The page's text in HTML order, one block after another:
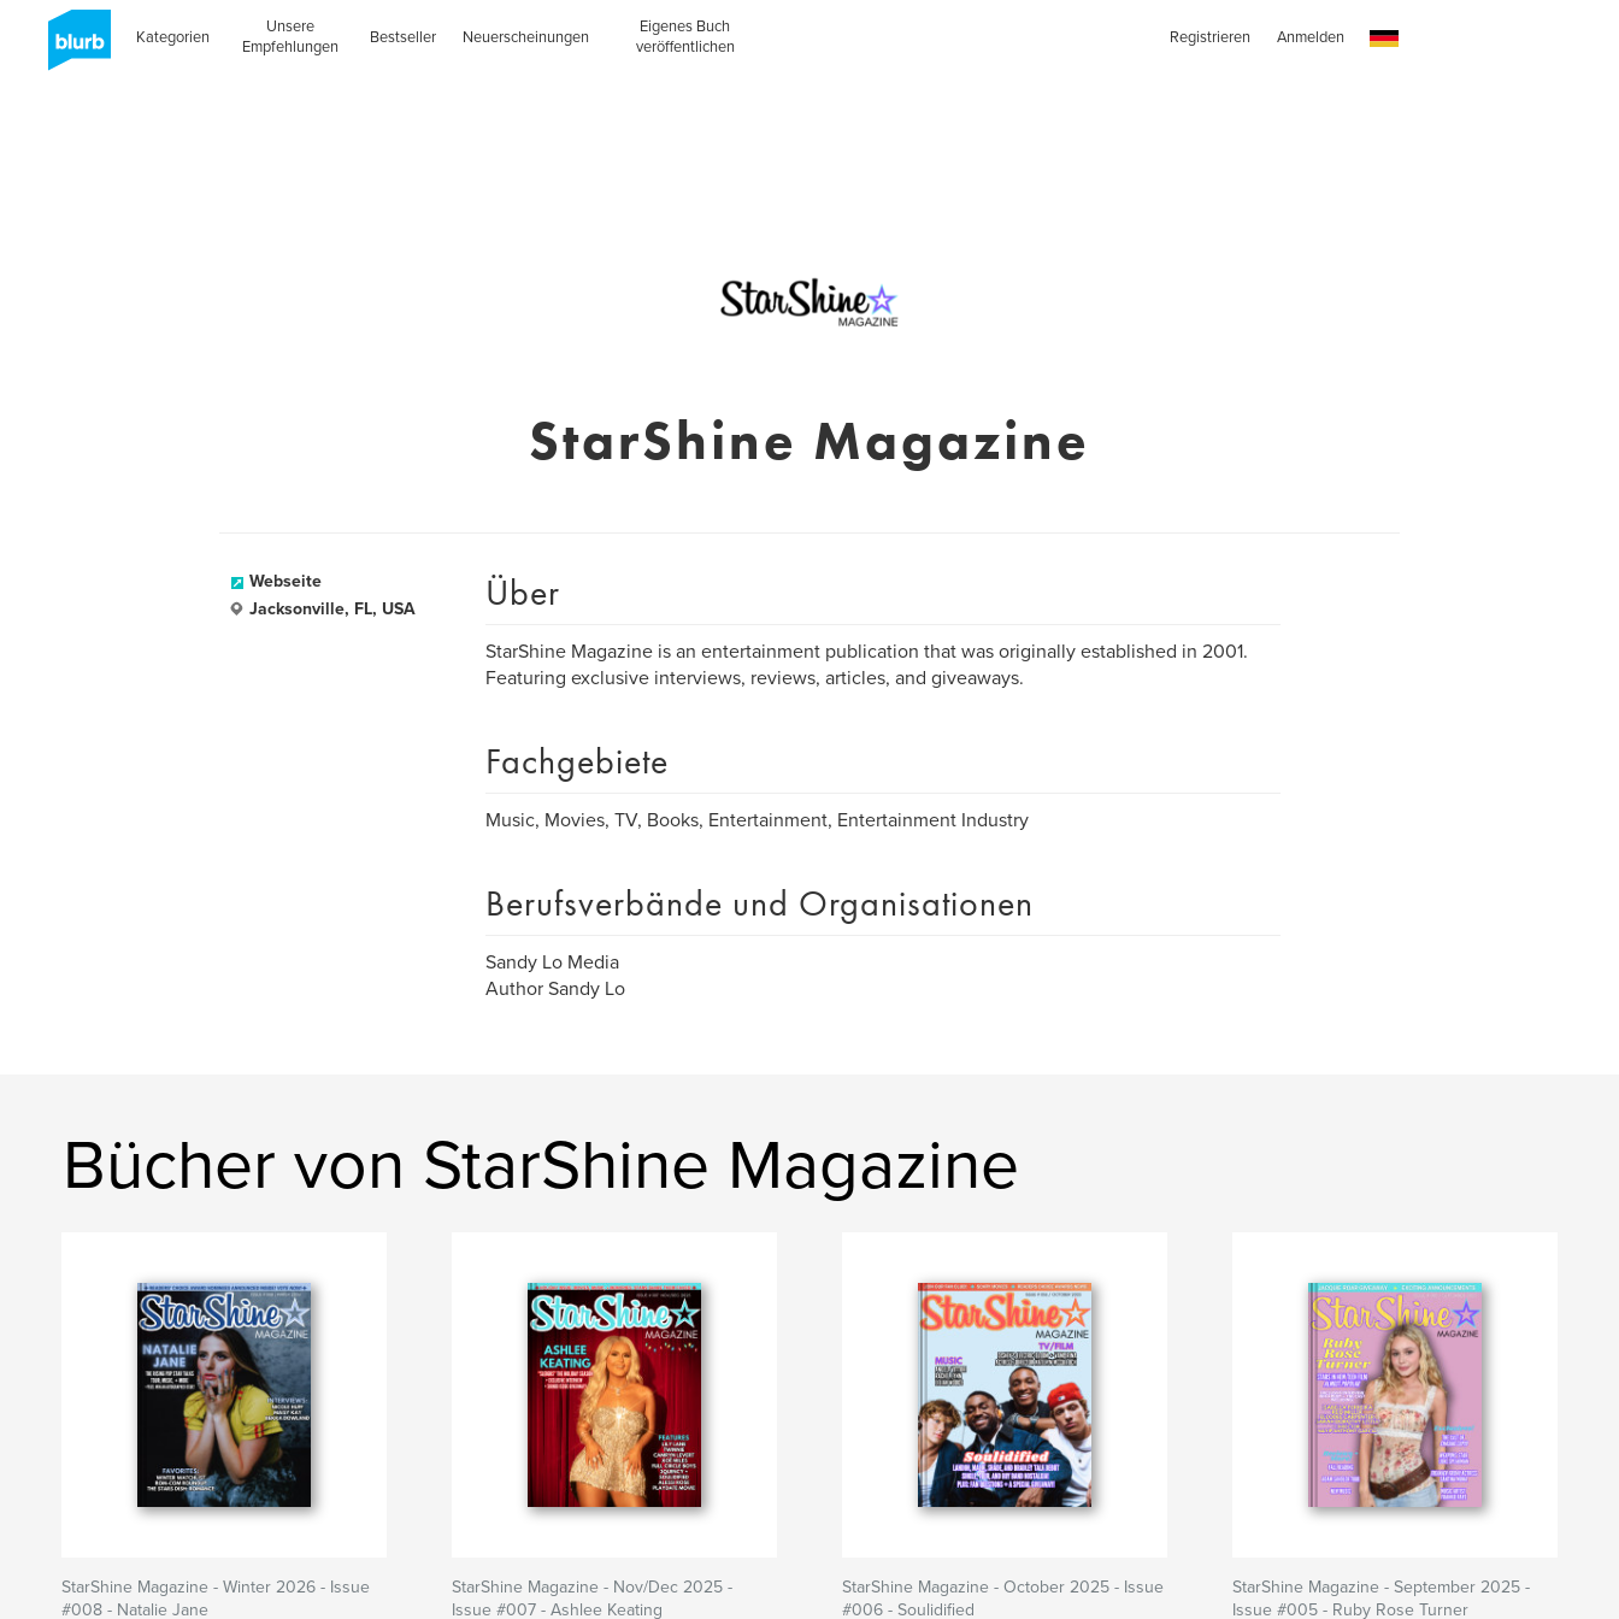
Kategorien
Unsere
Empfehlungen
Bestseller Neuerscheinungen
Eigenes Buch
veröffentlichen
Registrieren Anmelden
StarShine Magazine
Webseite
Jacksonville, FL, USA
Über
StarShine Magazine is an entertainment publication that was originally established in 2001.
Featuring exclusive interviews, reviews, articles, and giveaways.
Fachgebiete
Music, Movies, TV, Books, Entertainment, Entertainment Industry
Berufsverbände und Organisationen
Sandy Lo Media
Author Sandy Lo
Bücher von StarShine Magazine
StarShine Magazine - Winter 2026 - Issue
#008 - Natalie Jane
StarShine Magazine - Nov/Dec 2025 -
Issue #007 - Ashlee Keating
StarShine Magazine - October 2025 - Issue
#006 - Soulidified
StarShine Magazine - September 2025 -
Issue #005 - Ruby Rose Turner